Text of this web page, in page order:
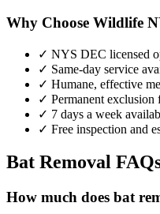
Why Choose Wildlife
✓ NYS DEC licensed
✓ Same-day service
✓ Humane, effective
✓ Permanent exclusion
✓ 7 days a week
✓ Free inspection and
Bat Removal
How much does bat